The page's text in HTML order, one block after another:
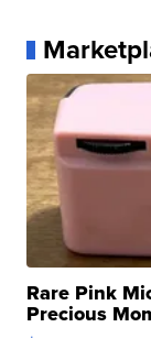
Rare Pink
Precious